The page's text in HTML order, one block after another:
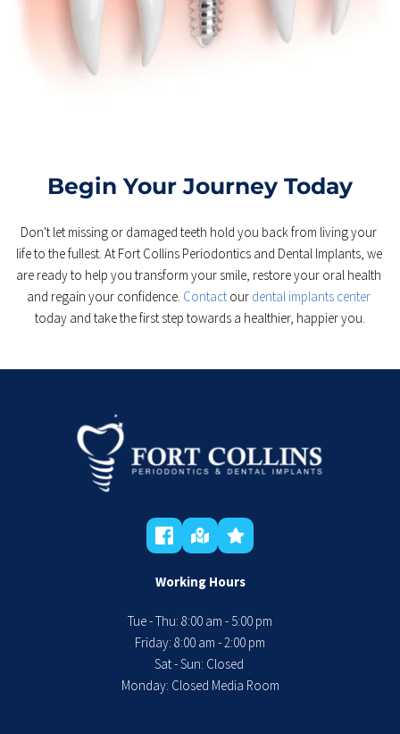
Begin Your Journey Today
Don't let missing or damaged teeth hold you back from living your
life to the fullest. At Fort Collins Periodontics and Dental Implants, we
are ready to help you transform your smile, restore your oral health
and regain your confidence. Contact our dental implants center
today and take the first step towards a healthier, happier you.
Working Hours
Tue - Thu: 8:00 am - 5:00 pm
Friday: 8:00 am - 2:00 pm
Sat - Sun: Closed
Monday: Closed Media Room